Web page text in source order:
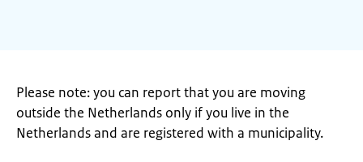
Please note: you can report that you are moving
outside the Netherlands only if you live in the
Netherlands and are registered with a municipality.